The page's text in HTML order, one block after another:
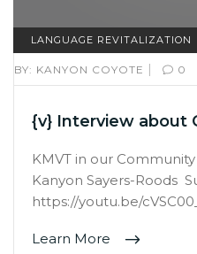
LANGUAGE REVITALIZATION
BY: KANYON COYOTE | 0
{v} Interview about
KMVT in our
Kanyon Sayers-Roods
https://youtu.be/
Learn More